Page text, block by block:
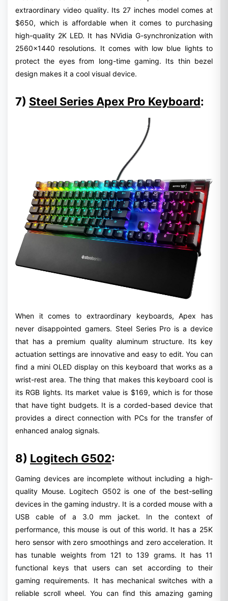
extraordinary video quality. Its 27 inches model comes at
$650, which is affordable when it comes to purchasing
high-quality 2K LED. It has NVidia G-synchronization with
2560x1440 resolutions. It comes with low blue lights to
protect the eyes from long-time gaming. Its thin bezel
design makes it a cool visual device.
7) Steel Series Apex Pro Keyboard:
When it comes to extraordinary keyboards, Apex has
never disappointed gamers. Steel Series Pro is a device
that has a premium quality aluminum structure. Its key
actuation settings are innovative and easy to edit. You can
find a mini OLED display on this keyboard that works as a
wrist-rest area. The thing that makes this keyboard cool is
its RGB lights. Its market value is $169, which is for those
that have tight budgets. It is a corded-based device that
provides a direct connection with PCs for the transfer of
enhanced analog signals.
8) Logitech G502:
Gaming devices are incomplete without including a high-
quality Mouse. Logitech G502 is one of the best-selling
devices in the gaming industry. It is a corded mouse with a
USB cable of a 3.0 mm jacket. In the context of
performance, this mouse is out of this world. It has a 25K
hero sensor with zero smoothings and zero acceleration. It
has tunable weights from 121 to 139 grams. It has 11
functional keys that users can set according to their
gaming requirements. It has mechanical switches with a
reliable scroll wheel. You can find this amazing gaming